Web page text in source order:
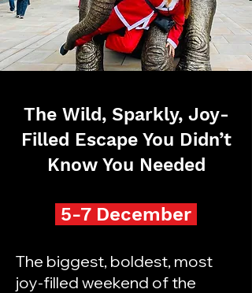
The Wild, Sparkly, Joy-
Filled Escape You Didn’t
Know You Needed
5-7 December
The biggest, boldest, most
joy-filled weekend of the